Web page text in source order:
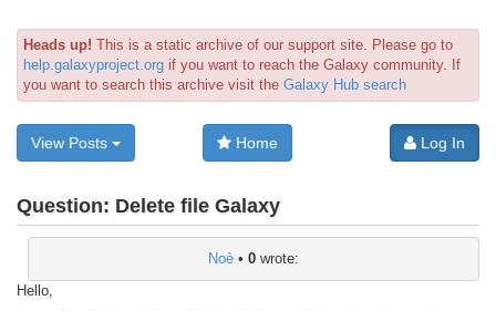
Heads up! This is a static archive of our support site. Please go to
help.galaxyproject.org if you want to reach the Galaxy community. If
you want to search this archive visit the Galaxy Hub search
View Posts Home Log In
Question: Delete file Galaxy
Noè • 0 wrote:
Hello,